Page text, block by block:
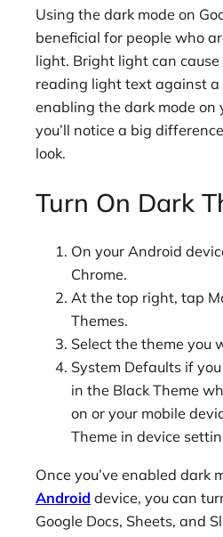
Using the dark mode on
beneficial for people who
light. Bright light can
reading light text against a
enabling the dark mode on
you’ll notice a big
look.
Turn On Dark
On your Android
Chrome.
At the top right, tap
Themes.
Select the theme you
System Defaults if
in the Black Theme
on or your mobile
Theme in device
Once you’ve enabled dark
Android device, you can
Google Docs, Sheets, and